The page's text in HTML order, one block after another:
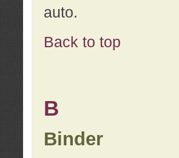
auto.
Back to top
B
Binder